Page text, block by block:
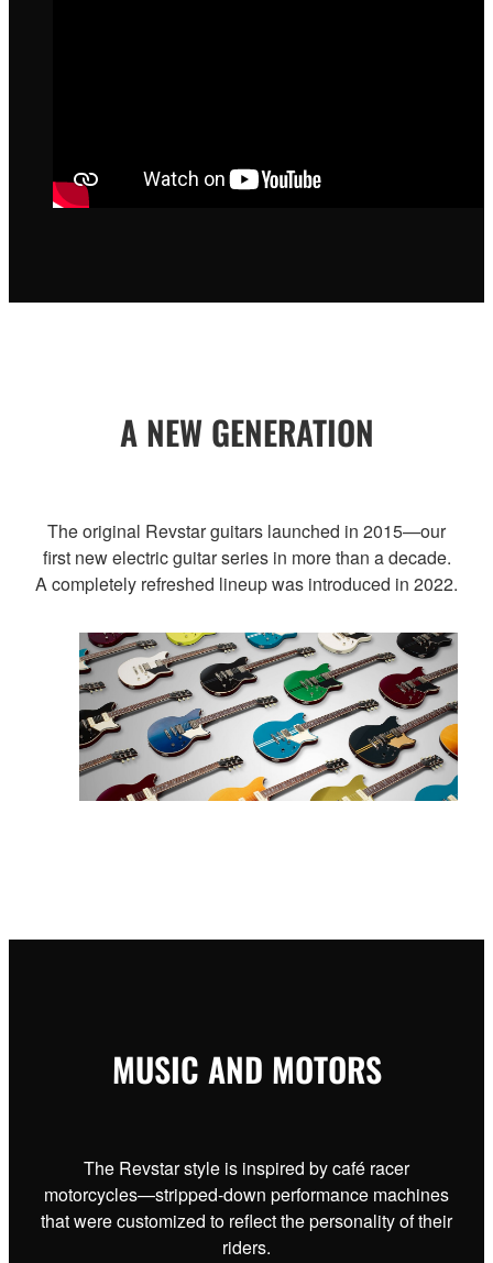
A NEW GENERATION
The original Revstar guitars launched in 2015—our
first new electric guitar series in more than a decade.
A completely refreshed lineup was introduced in 2022.
MUSIC AND MOTORS
The Revstar style is inspired by café racer
motorcycles—stripped-down performance machines
that were customized to reflect the personality of their
riders.